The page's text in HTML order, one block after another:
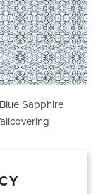
Wallcovering
Sapphire